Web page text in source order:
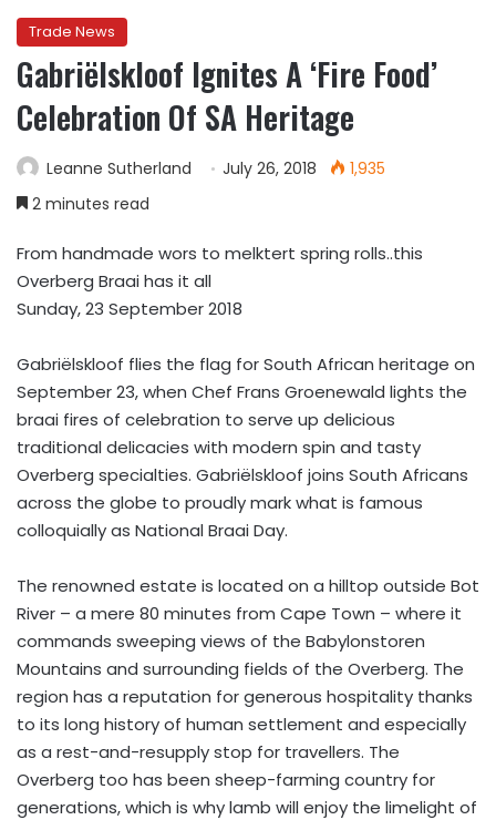
Trade News
Gabriëlskloof Ignites A ‘Fire Food’
Celebration Of SA Heritage
Leanne Sutherland July 26, 2018
1,935
2 minutes read
From handmade wors to melktert spring rolls..this
Overberg Braai has it all
Sunday, 23 September 2018
Gabriëlskloof flies the flag for South African heritage on
September 23, when Chef Frans Groenewald lights the
braai fires of celebration to serve up delicious
traditional delicacies with modern spin and tasty
Overberg specialties. Gabriëlskloof joins South Africans
across the globe to proudly mark what is famous
colloquially as National Braai Day.
The renowned estate is located on a hilltop outside Bot
River – a mere 80 minutes from Cape Town – where it
commands sweeping views of the Babylonstoren
Mountains and surrounding fields of the Overberg. The
region has a reputation for generous hospitality thanks
to its long history of human settlement and especially
as a rest-and-resupply stop for travellers. The
Overberg too has been sheep-farming country for
generations, which is why lamb will enjoy the limelight of